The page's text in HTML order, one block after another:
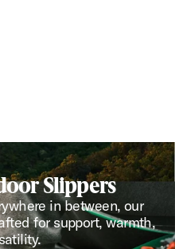
Slippers
in between, our
for support, warmth,